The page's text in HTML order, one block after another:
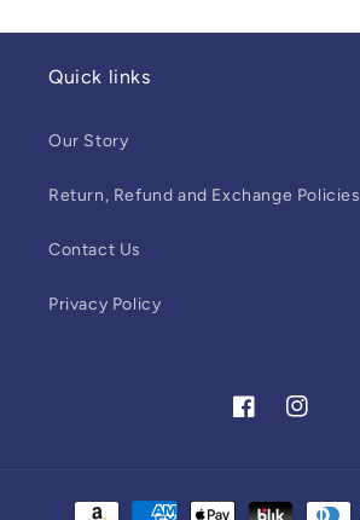
Quick links
Our Story
Return, Refund and Exchange Policies
Contact Us
Privacy Policy
FacebookInstagram
Payment